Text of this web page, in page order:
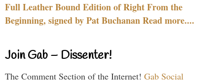
Full Leather Bound Edition of Right From the
Beginning, signed by Pat Buchanan Read more....
Join Gab – Dissenter!
The Comment Section of the Internet! Gab Social